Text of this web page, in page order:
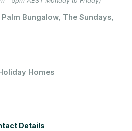
Bungalow, The Sundays,
Homes
Details